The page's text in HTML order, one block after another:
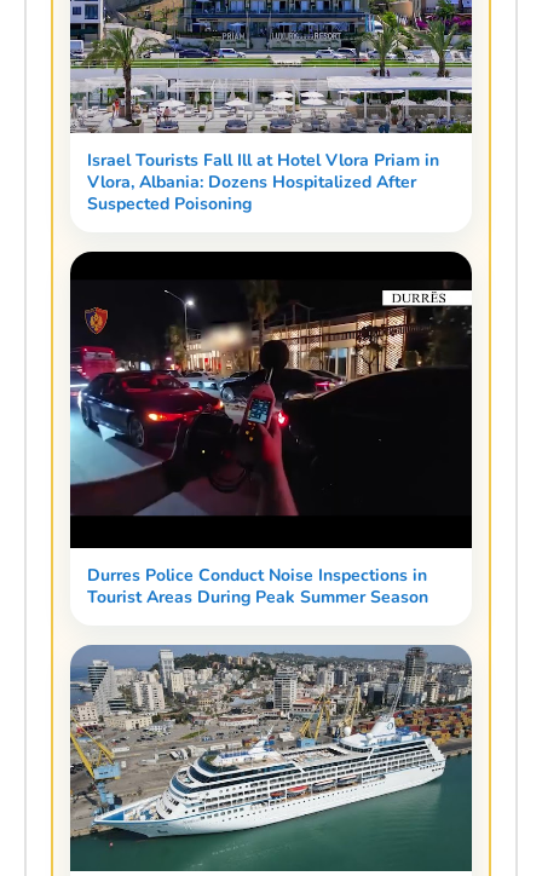
Israel Tourists Fall Ill at Hotel Vlora Priam in
Vlora, Albania: Dozens Hospitalized After
Suspected Poisoning
Durres Police Conduct Noise Inspections in
Tourist Areas During Peak Summer Season